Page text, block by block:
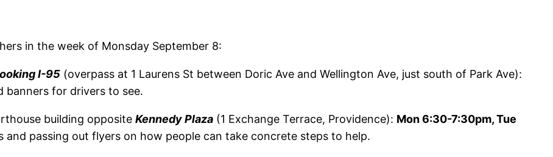
in the week of Monsday September 8:
I-95 (overpass at 1 Laurens St between Doric Ave and Wellington Ave, just south of Park Ave):
banners for drivers to see.
building opposite Kennedy Plaza (1 Exchange Terrace, Providence): Mon 6:30-7:30pm, Tue
and passing out flyers on how people can take concrete steps to help.